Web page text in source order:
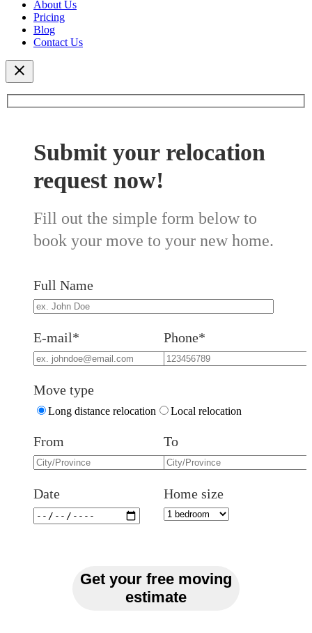
About Us
Pricing
Blog
Contact Us
Submit your relocation
request now!
Fill out the simple form below to
book your move to your new home.
Full Name
E-mail* Phone*
Move type
Long distance relocation Local relocation
From To
Date Home size
Get your free moving
estimate